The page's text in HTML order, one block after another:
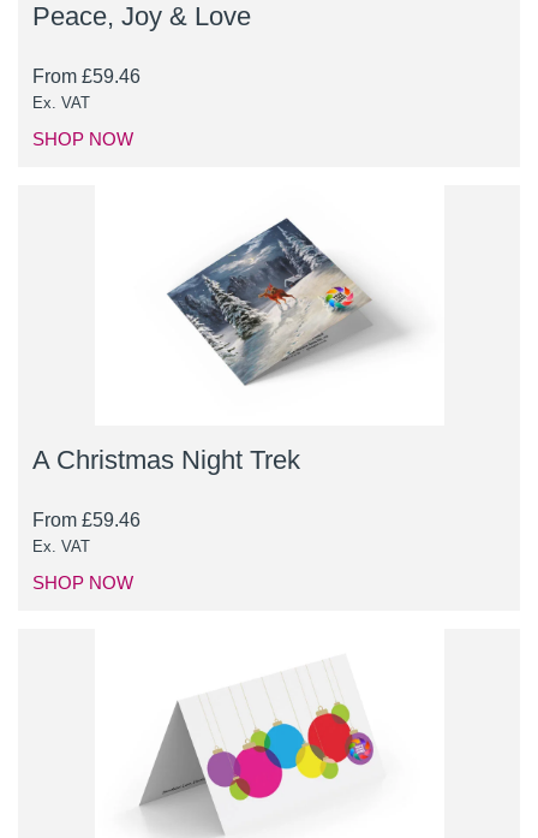
Peace, Joy & Love
From £59.46
Ex. VAT
SHOP NOW
A Christmas Night Trek
From £59.46
Ex. VAT
SHOP NOW